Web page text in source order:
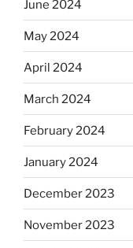
June 2024
May 2024
April 2024
March 2024
February 2024
January 2024
December 2023
November 2023